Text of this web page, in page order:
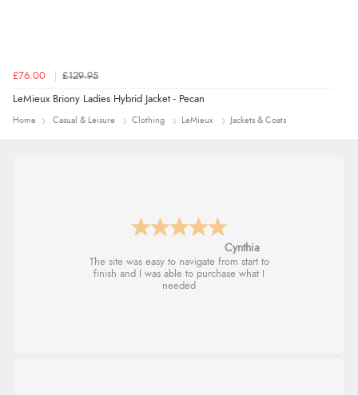
£76.00 £129.95
LeMieux Briony Ladies Hybrid Jacket - Pecan
Home Casual & Leisure Clothing LeMieux Jackets & Coats
Trevor
Very good